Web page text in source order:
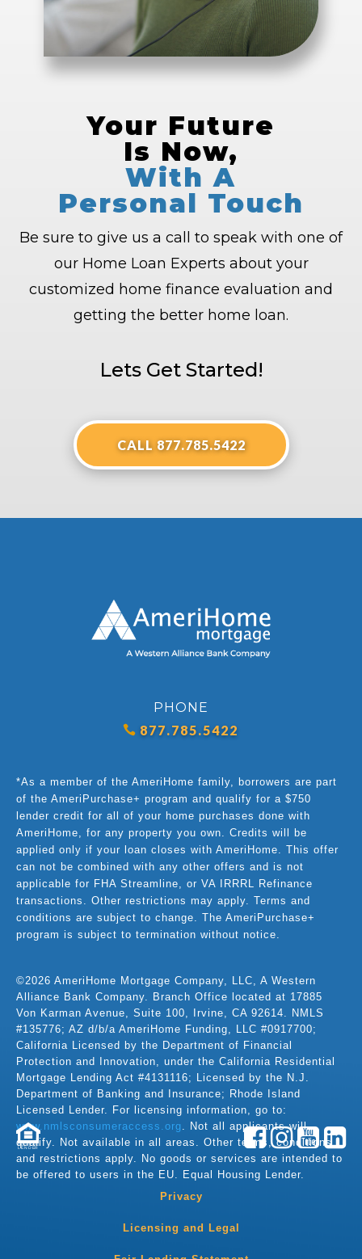
Your Future
Is Now,
With A
Personal Touch
Be sure to give us a call to speak with one of
our Home Loan Experts about your
customized home finance evaluation and
getting the better home loan.
Lets Get Started!
CALL 877.785.5422
PHONE
877.785.5422
*As a member of the AmeriHome family, borrowers are part
of the AmeriPurchase+ program and qualify for a $750
lender credit for all of your home purchases done with
AmeriHome, for any property you own. Credits will be
applied only if your loan closes with AmeriHome. This offer
can not be combined with any other offers and is not
applicable for FHA Streamline, or VA IRRRL Refinance
transactions. Other restrictions may apply. Terms and
conditions are subject to change. The AmeriPurchase+
program is subject to termination without notice.
©2026 AmeriHome Mortgage Company, LLC, A Western
Alliance Bank Company. Branch Office located at 17885
Von Karman Avenue, Suite 100, Irvine, CA 92614. NMLS
#135776; AZ d/b/a AmeriHome Funding, LLC #0917700;
California Licensed by the Department of Financial
Protection and Innovation, under the California Residential
Mortgage Lending Act #4131116; Licensed by the N.J.
Department of Banking and Insurance; Rhode Island
Licensed Lender. For licensing information, go to:
www.nmlsconsumeraccess.org . Not all applicants will
qualify. Not available in all areas. Other terms, conditions,
and restrictions apply. No goods or services are intended to
be offered to users in the EU. Equal Housing Lender.
LENDER
Privacy
Licensing and Legal